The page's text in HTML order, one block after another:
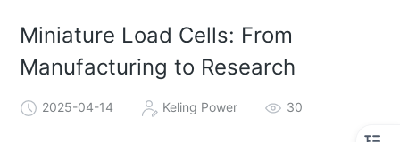
Miniature Load Cells: From
Manufacturing to Research
2025-04-14 Keling Power 30